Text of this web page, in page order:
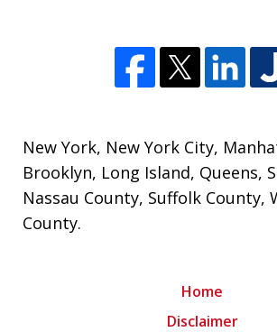
New York, New York City,
Brooklyn, Long Island, Queens,
Nassau County, Suffolk County,
County.
Home
Disclaimer